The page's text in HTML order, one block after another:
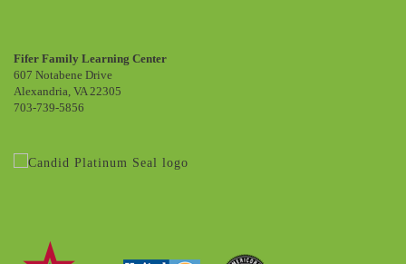
Fifer Family Learning Center
607 Notabene Drive
Alexandria, VA 22305
703-739-5856